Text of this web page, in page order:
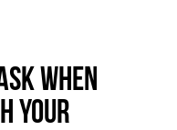
When
Your